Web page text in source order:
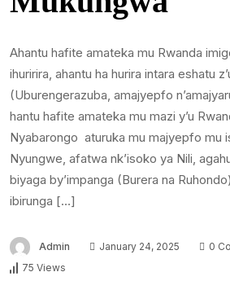
Ahantu hafite amateka mu Rwanda
ihuririra, ahantu ha hurira intara eshatu
(Uburengerazuba, amajyepfo
hantu hafite amateka mu mazi y’u
Nyabarongo aturuka mu majyepfo mu
Nyungwe, afatwa nk’isoko ya Nili,
biyaga by’impanga (Burera na
ibirunga […]
Admin January 24, 2025
0
75 Views